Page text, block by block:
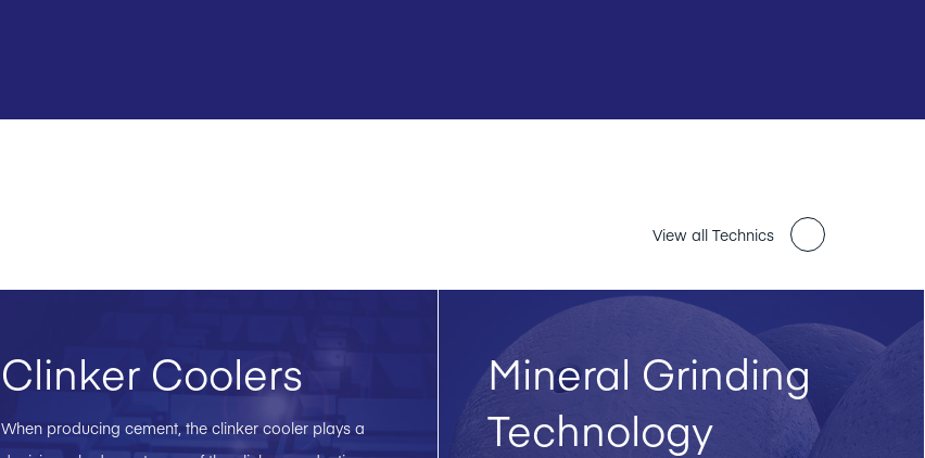
View all Technics
Clinker Coolers
When producing cement, the clinker cooler plays a
Mineral Grinding
Technology